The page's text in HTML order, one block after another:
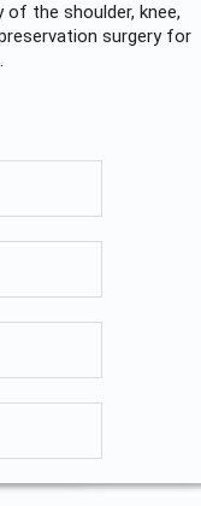
the shoulder, knee,
surgery for